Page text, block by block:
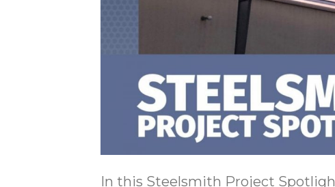
In this Steelsmith Project